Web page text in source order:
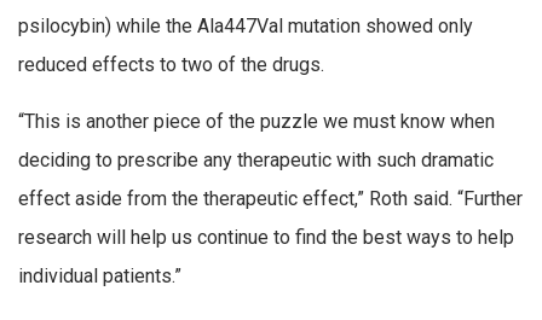
psilocybin) while the Ala447Val mutation showed only
reduced effects to two of the drugs.
“This is another piece of the puzzle we must know when
deciding to prescribe any therapeutic with such dramatic
effect aside from the therapeutic effect,” Roth said. “Further
research will help us continue to find the best ways to help
individual patients.”